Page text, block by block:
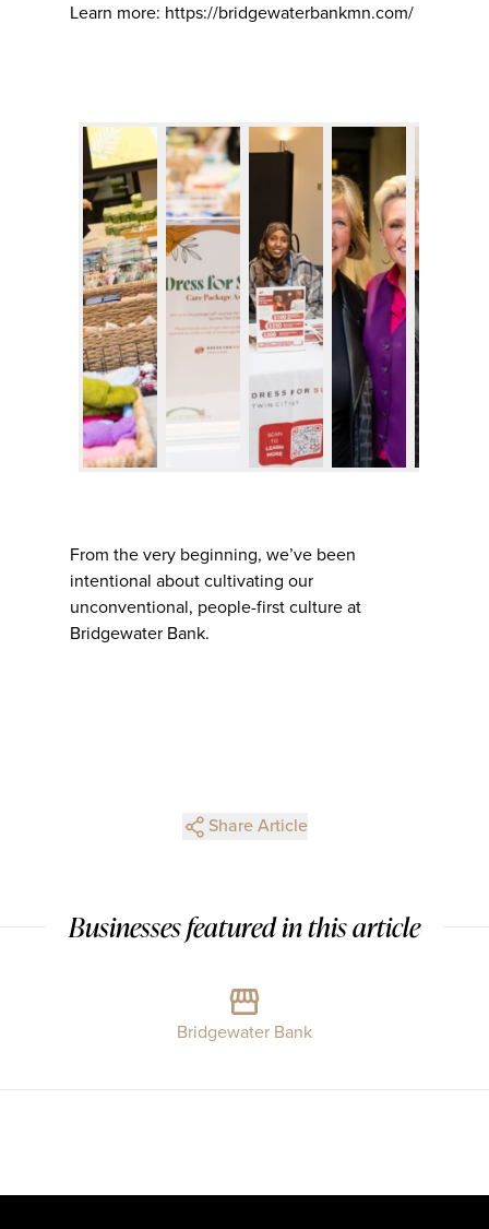
Learn more: https://bridgewaterbankmn.com/
From the very beginning, we’ve been
intentional about cultivating our
unconventional, people-first culture at
Bridgewater Bank.
Share Article
Businesses featured in this article
Bridgewater Bank